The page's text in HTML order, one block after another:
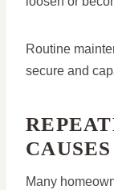
Routine
secure and
Many